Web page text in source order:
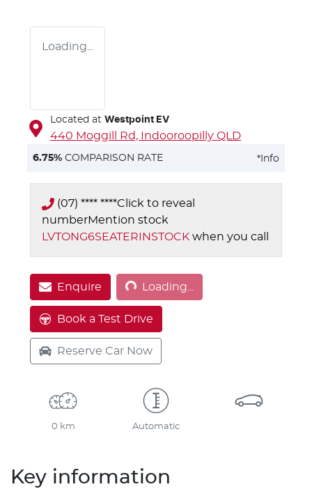
Loading...
Located at Westpoint EV
440 Moggill Rd, Indooroopilly QLD
6.75% COMPARISON RATE * Info
(07) **** ****Click to reveal
numberMention stock
LVTONG6SEATERINSTOCK when you call
Enquire Loading... Loading...
Book a Test Drive
Reserve Car Now
0 km Automatic
Key information